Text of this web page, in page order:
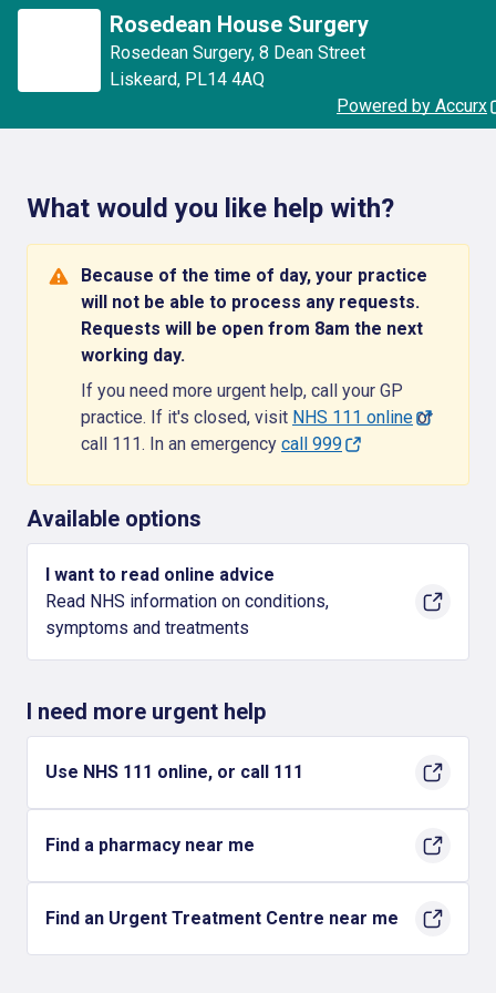
Rosedean House Surgery
Rosedean Surgery, 8 Dean Street
Liskeard, PL14 4AQ
Powered by Accurx
What would you like help with?
Because of the time of day, your practice
will not be able to process any requests.
Requests will be open from 8am the next
working day.
If you need more urgent help, call your GP
practice. If it's closed, visit NHS 111 onlineor
call 111. In an emergency call 999
Available options
I want to read online advice
Read NHS information on conditions,
symptoms and treatments
I need more urgent help
Use NHS 111 online, or call 111
Find a pharmacy near me
Find an Urgent Treatment Centre near me